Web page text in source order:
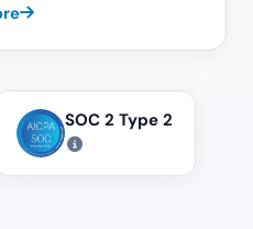
SOC 2 Type 2